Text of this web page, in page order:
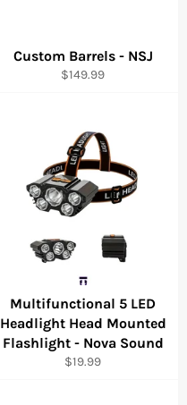
Custom Barrels - NSJ
Regular
$149.99
Multifunctional 5 LED
Headlight Head Mounted
Flashlight - Nova Sound
Regular
$19.99